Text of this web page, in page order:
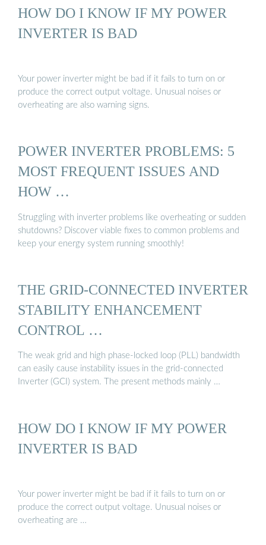
HOW DO I KNOW IF MY POWER
INVERTER IS BAD
Your power inverter might be bad if it fails to turn on or
produce the correct output voltage. Unusual noises or
overheating are also warning signs.
POWER INVERTER PROBLEMS: 5
MOST FREQUENT ISSUES AND
HOW …
Struggling with inverter problems like overheating or sudden
shutdowns? Discover viable fixes to common problems and
keep your energy system running smoothly!
THE GRID-CONNECTED INVERTER
STABILITY ENHANCEMENT
CONTROL …
The weak grid and high phase-locked loop (PLL) bandwidth
can easily cause instability issues in the grid-connected
Inverter (GCI) system. The present methods mainly …
HOW DO I KNOW IF MY POWER
INVERTER IS BAD
Your power inverter might be bad if it fails to turn on or
produce the correct output voltage. Unusual noises or
overheating are …